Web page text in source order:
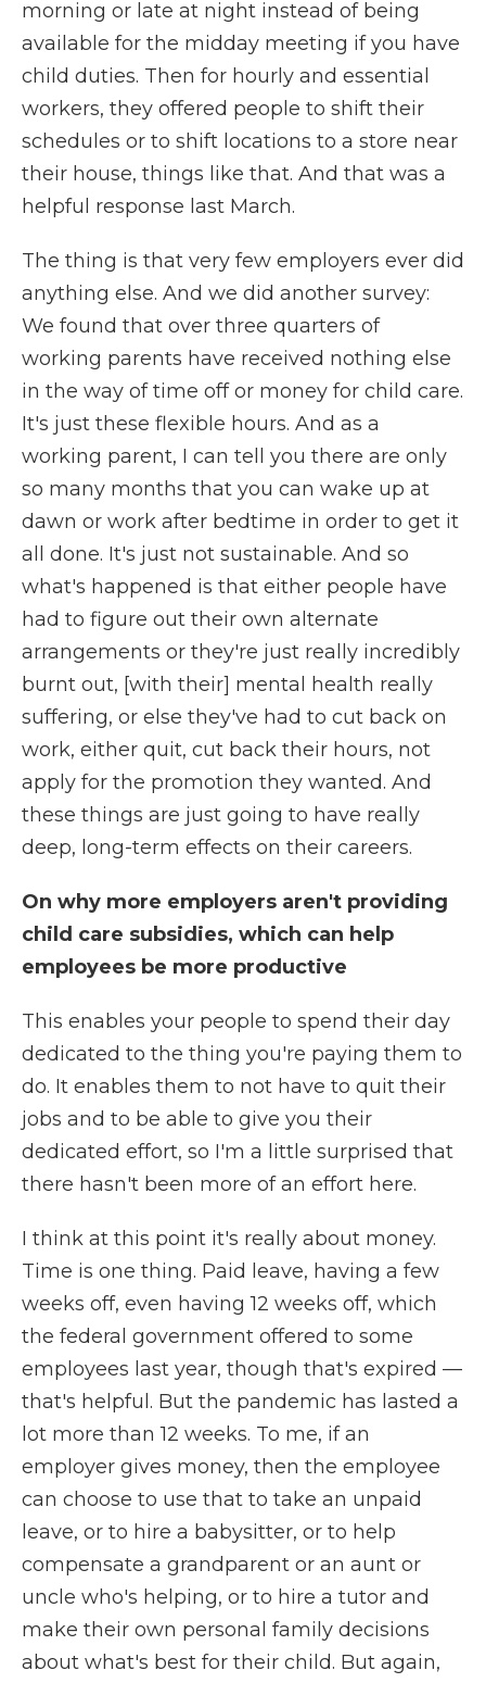
morning or late at night instead of being
available for the midday meeting if you have
child duties. Then for hourly and essential
workers, they offered people to shift their
schedules or to shift locations to a store near
their house, things like that. And that was a
helpful response last March.
The thing is that very few employers ever did
anything else. And we did another survey:
We found that over three quarters of
working parents have received nothing else
in the way of time off or money for child care.
It's just these flexible hours. And as a
working parent, I can tell you there are only
so many months that you can wake up at
dawn or work after bedtime in order to get it
all done. It's just not sustainable. And so
what's happened is that either people have
had to figure out their own alternate
arrangements or they're just really incredibly
burnt out, [with their] mental health really
suffering, or else they've had to cut back on
work, either quit, cut back their hours, not
apply for the promotion they wanted. And
these things are just going to have really
deep, long-term effects on their careers.
On why more employers aren't providing
child care subsidies, which can help
employees be more productive
This enables your people to spend their day
dedicated to the thing you're paying them to
do. It enables them to not have to quit their
jobs and to be able to give you their
dedicated effort, so I'm a little surprised that
there hasn't been more of an effort here.
I think at this point it's really about money.
Time is one thing. Paid leave, having a few
weeks off, even having 12 weeks off, which
the federal government offered to some
employees last year, though that's expired —
that's helpful. But the pandemic has lasted a
lot more than 12 weeks. To me, if an
employer gives money, then the employee
can choose to use that to take an unpaid
leave, or to hire a babysitter, or to help
compensate a grandparent or an aunt or
uncle who's helping, or to hire a tutor and
make their own personal family decisions
about what's best for their child. But again,